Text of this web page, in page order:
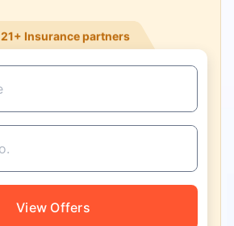
21+ Insurance partners
View Offers